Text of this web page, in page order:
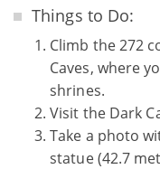
Things to Do:
Climb the 272
Caves, where
shrines.
Visit the Dark
Take a photo
statue (42.7